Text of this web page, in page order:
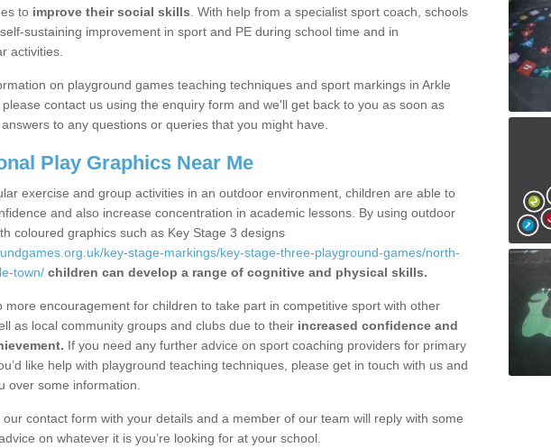
to improve their social skills . With help from a specialist sport coach, schools
sustaining improvement in sport and PE during school time and in
activities.
on playground games teaching techniques and sport markings in Arkle
please contact us using the enquiry form and we'll get back to you as soon as
to any questions or queries that you might have.
Play Graphics Near Me
exercise and group activities in an outdoor environment, children are able to
and also increase concentration in academic lessons. By using outdoor
coloured graphics such as Key Stage 3 designs
key-stage-markings/key-stage-three-playground-games/north-
town/ children can develop a range of cognitive and physical skills.
more encouragement for children to take part in competitive sport with other
as local community groups and clubs due to their increased confidence and
If you need any further advice on sport coaching providers for primary
like help with playground teaching techniques, please get in touch with us and
over some information.
our contact form with your details and a member of our team will reply with some
on whatever it is you’re looking for at your school.